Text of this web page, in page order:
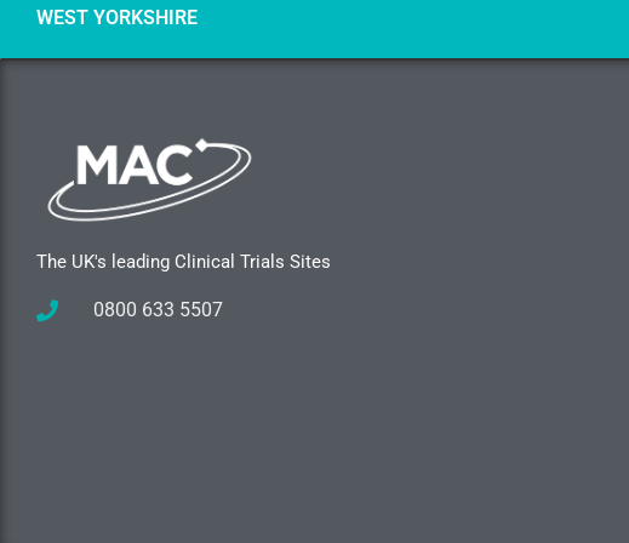
WEST YORKSHIRE
The UK's leading Clinical Trials Sites
0800 633 5507